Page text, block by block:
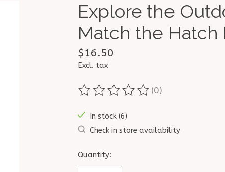
Explore the
Match the Hatch
$16.50
Excl. tax
The rating of this product is
(0)
In stock (6)
Check in store availability
Quantity: